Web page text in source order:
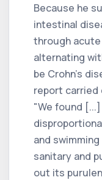
Because he
intestinal
through
alternating
be Crohn's
report carried
"We found
and
sanitary and
out its